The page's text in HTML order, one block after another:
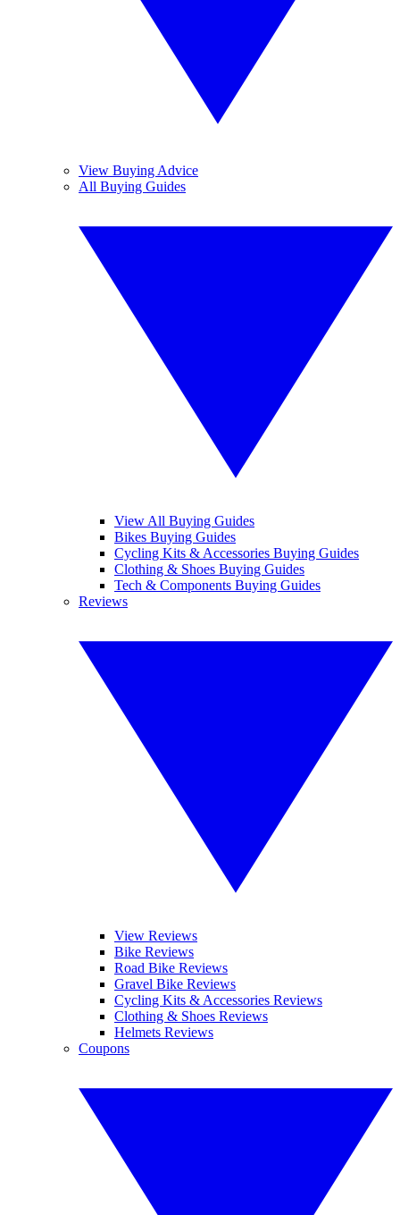
View Buying Advice
All Buying Guides
View All Buying Guides
Bikes Buying Guides
Cycling Kits & Accessories Buying Guides
Clothing & Shoes Buying Guides
Tech & Components Buying Guides
Reviews
View Reviews
Bike Reviews
Road Bike Reviews
Gravel Bike Reviews
Cycling Kits & Accessories Reviews
Clothing & Shoes Reviews
Helmets Reviews
Coupons